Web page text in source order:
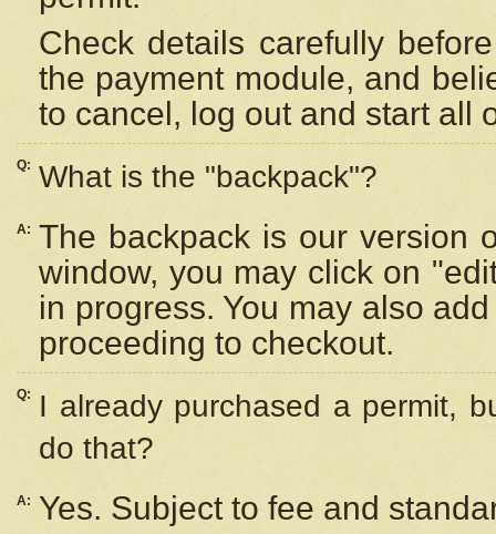
Check details carefully
the payment module, and
to cancel, log out and start all
Q: What is the "backpack"?
A: The backpack is our version
window, you may click on
in progress. You may also
proceeding to checkout.
Q:
I already purchased a permit,
do that?
A:
Yes. Subject to fee and